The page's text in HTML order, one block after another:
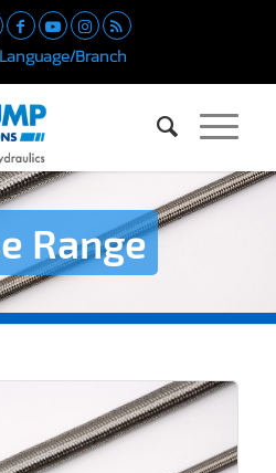
Branch
Range